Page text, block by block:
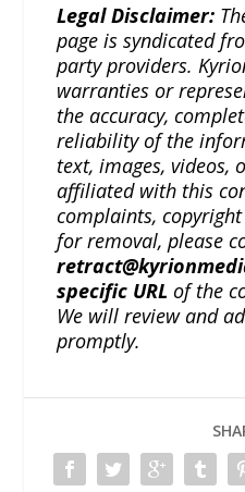
Legal Disclaimer:
page is syndicated
party providers.
warranties or
the accuracy,
reliability of the
text, images, videos,
affiliated with this
complaints,
for removal, please
specific URL of the
We will review and
promptly.